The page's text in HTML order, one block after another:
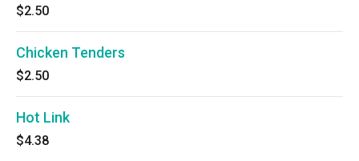
$2.50
Chicken Tenders
$2.50
Hot Link
$4.38